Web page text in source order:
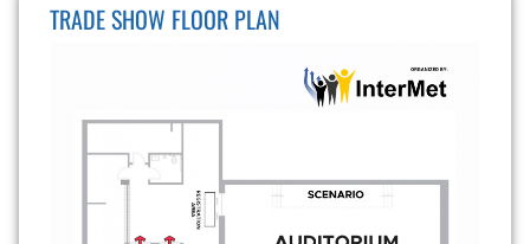
TRADE SHOW FLOOR PLAN